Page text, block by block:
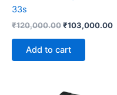
33s
₹120,000.00₹103,000.00
Add to cart